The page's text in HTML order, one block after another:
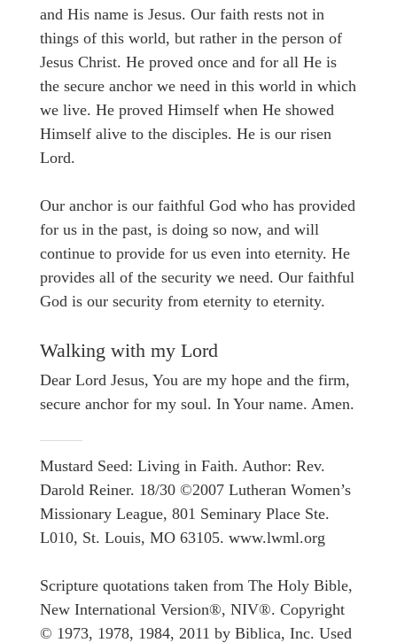
and His name is Jesus. Our faith rests not in
things of this world, but rather in the person of
Jesus Christ. He proved once and for all He is
the secure anchor we need in this world in which
we live. He proved Himself when He showed
Himself alive to the disciples. He is our risen
Lord.
Our anchor is our faithful God who has provided
for us in the past, is doing so now, and will
continue to provide for us even into eternity. He
provides all of the security we need. Our faithful
God is our security from eternity to eternity.
Walking with my Lord
Dear Lord Jesus, You are my hope and the firm,
secure anchor for my soul. In Your name. Amen.
Mustard Seed: Living in Faith. Author: Rev.
Darold Reiner. 18/30 ©2007 Lutheran Women’s
Missionary League, 801 Seminary Place Ste.
L010, St. Louis, MO 63105. www.lwml.org
Scripture quotations taken from The Holy Bible,
New International Version®, NIV®. Copyright
© 1973, 1978, 1984, 2011 by Biblica, Inc. Used